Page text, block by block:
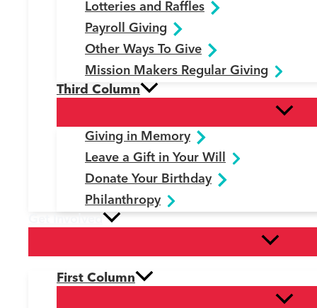
Lotteries and Raffles
Payroll Giving
Other Ways To Give
Mission Makers Regular Giving
Third Column
Giving in Memory
Leave a Gift in Your Will
Donate Your Birthday
Philanthropy
First Column